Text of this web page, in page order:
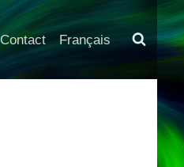
Contact Français